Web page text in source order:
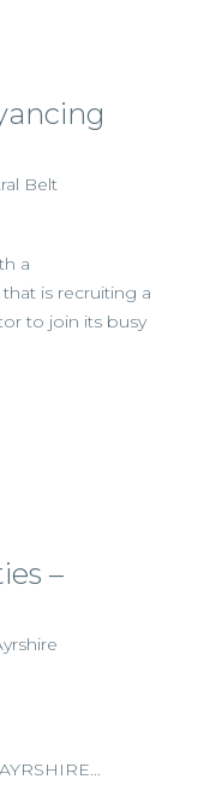
Belt
a
is recruiting a
to join its busy
–